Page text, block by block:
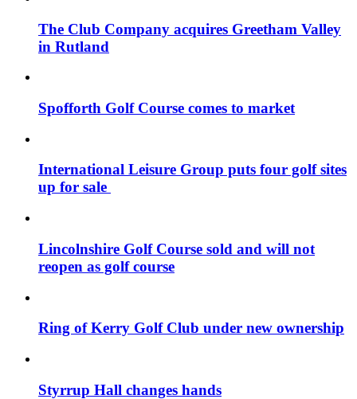
The Club Company acquires Greetham Valley
in Rutland
Spofforth Golf Course comes to market
International Leisure Group puts four golf sites
up for sale
Lincolnshire Golf Course sold and will not
reopen as golf course
Ring of Kerry Golf Club under new ownership
Styrrup Hall changes hands